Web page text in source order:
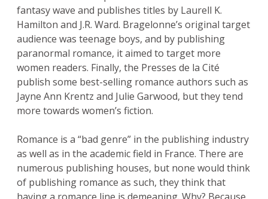
fantasy wave and publishes titles by Laurell K.
Hamilton and J.R. Ward. Bragelonne’s original target
audience was teenage boys, and by publishing
paranormal romance, it aimed to target more
women readers. Finally, the Presses de la Cité
publish some best-selling romance authors such as
Jayne Ann Krentz and Julie Garwood, but they tend
more towards women’s fiction.
Romance is a “bad genre” in the publishing industry
as well as in the academic field in France. There are
numerous publishing houses, but none would think
of publishing romance as such, they think that
having a romance line is demeaning. Why? Because